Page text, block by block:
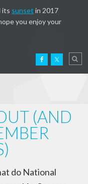
its sunset in 2017
you enjoy your
(AND
do National